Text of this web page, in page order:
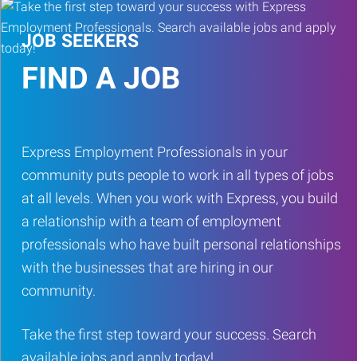
JOB SEEKERS
FIND A JOB
Express Employment Professionals in your
community puts people to work in all types of jobs
at all levels. When you work with Express, you build
a relationship with a team of employment
professionals who have built personal relationships
with the businesses that are hiring in our
community.
Take the first step toward your success. Search
available jobs and apply today!